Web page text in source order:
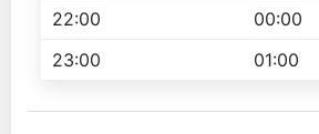
22:00
00:00
23:00
01:00